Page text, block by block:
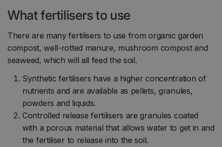
What fertilisers to use
There are many fertilisers to use from organic garden
compost, well-rotted manure, mushroom compost and
seaweed, which will all feed the soil.
Synthetic fertilisers have a higher concentration of
nutrients and are available as pellets, granules,
powders and liquids.
Controlled release fertilisers are granules coated
with a porous material that allows water to get in and
the fertiliser to release into the soil.